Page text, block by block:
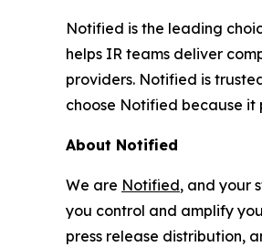
Notified is the leading
helps IR teams deliver
providers. Notified is
choose Notified because
About Notified
We are Notified, and your
you control and amplify
press release distribution,